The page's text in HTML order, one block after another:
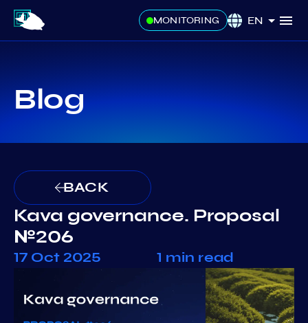
MONITORING EN
Blog
BACK
Kava governance. Proposal
№206
17 Oct 2025 1 min read